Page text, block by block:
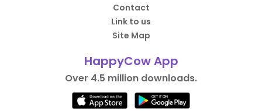
Contact
Link to us
Site Map
HappyCow App
Over 4.5 million downloads.